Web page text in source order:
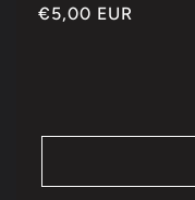
Regular
€5,00 EUR